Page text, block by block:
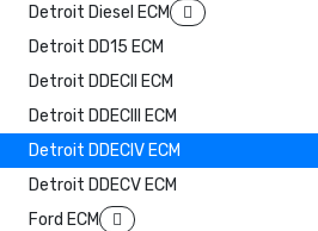
Detroit Diesel ECM
Detroit DD15 ECM
Detroit DDECII ECM
Detroit DDECIII ECM
Detroit DDECIV ECM
Detroit DDECV ECM
Ford ECM